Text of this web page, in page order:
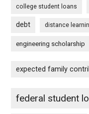
college student loans
debt distance
engineering scholarship
expected family
federal student